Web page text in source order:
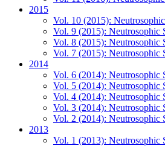
2015
Vol. 10 (2015):
Vol. 9 (2015): Neutrosophic
Vol. 8 (2015): Neutrosophic
Vol. 7 (2015): Neutrosophic
2014
Vol. 6 (2014): Neutrosophic
Vol. 5 (2014): Neutrosophic
Vol. 4 (2014): Neutrosophic
Vol. 3 (2014): Neutrosophic
Vol. 2 (2014): Neutrosophic
2013
Vol. 1 (2013): Neutrosophic